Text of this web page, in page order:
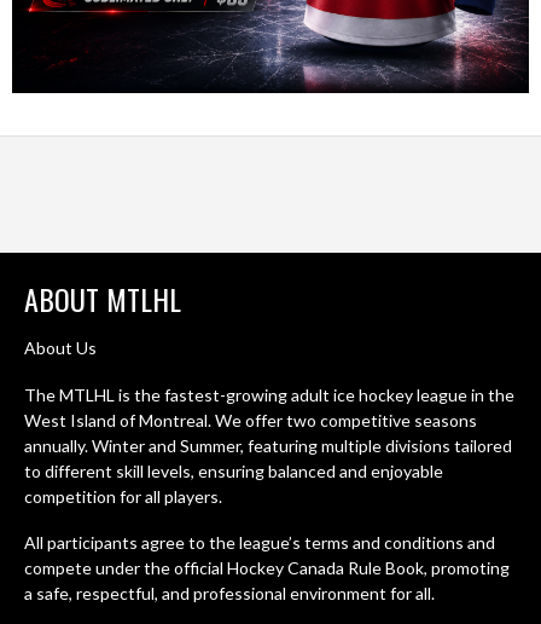
ABOUT MTLHL
About Us
The MTLHL is the fastest-growing adult ice hockey league in the
West Island of Montreal. We offer two competitive seasons
annually. Winter and Summer, featuring multiple divisions tailored
to different skill levels, ensuring balanced and enjoyable
competition for all players.
All participants agree to the league’s terms and conditions and
compete under the official Hockey Canada Rule Book, promoting
a safe, respectful, and professional environment for all.